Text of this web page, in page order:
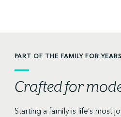
PART OF THE FAMILY FOR
Crafted for
Starting a family is life’s most